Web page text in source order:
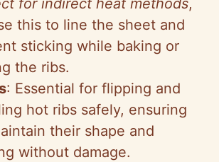
for indirect heat methods,
this to line the sheet and
sticking while baking or
the ribs.
: Essential for flipping and
hot ribs safely, ensuring
their shape and
without damage.